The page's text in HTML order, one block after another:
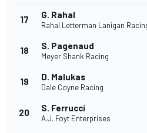
17 G. Rahal
Rahal Letterman Lanigan
18 S. Pagenaud
Meyer Shank Racing
19 D. Malukas
Dale Coyne Racing
20 S. Ferrucci
A.J. Foyt Enterprises